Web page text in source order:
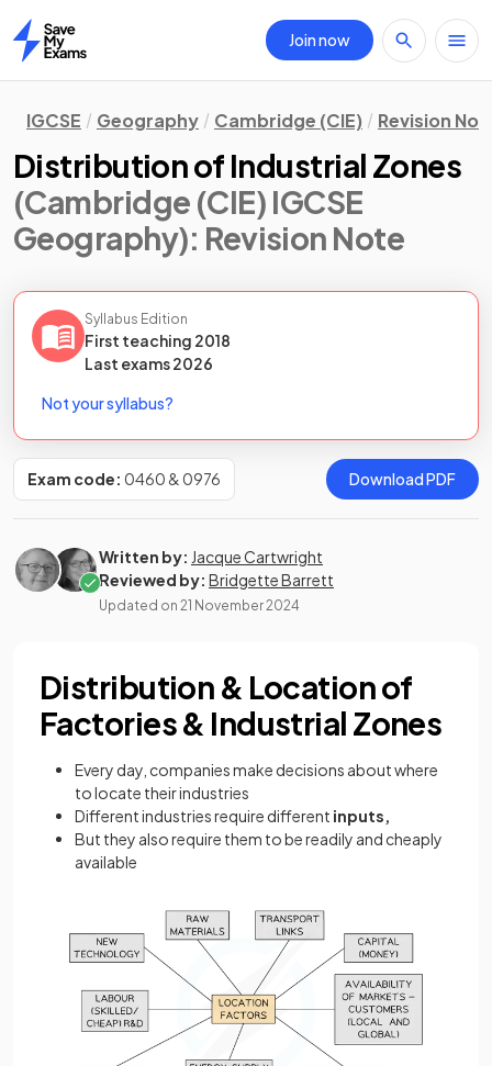
Home
Join now
IGCSE Geography Cambridge (CIE) Revision
Distribution of Industrial Zones
(Cambridge (CIE) IGCSE
Geography): Revision Note
Syllabus Edition
First teaching 2018
Last exams2026
Not your syllabus?
Exam code: 0460 & 0976 Download PDF
Written by: Jacque Cartwright
Reviewed by: Bridgette Barrett
Updated on 21 November 2024
Distribution & Location of
Factories & Industrial Zones
Every day, companies make decisions about where
to locate their industries
Different industries require different inputs,
But they also require them to be readily and cheaply
available